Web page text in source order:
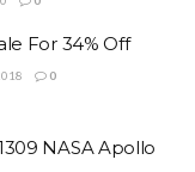
For 34% Off
0
NASA Apollo